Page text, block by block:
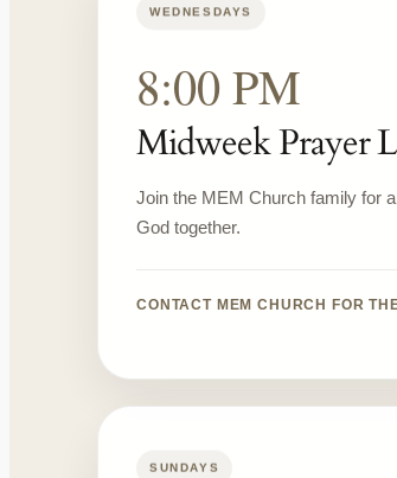
WEDNESDAYS
8:00 PM
Midweek Prayer
Join the MEM Church family for
God together.
CONTACT MEM CHURCH FOR
SUNDAYS